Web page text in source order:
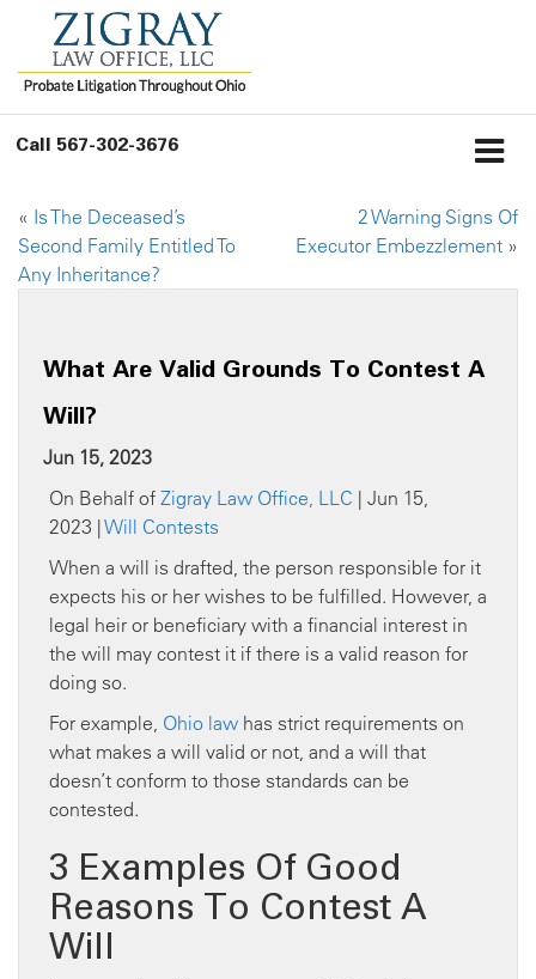
Call 567-302-3676
« Is The Deceased’s
Second Family Entitled To
Any Inheritance?
2 Warning Signs Of
Executor Embezzlement »
What Are Valid Grounds To Contest A
Will?
Jun 15, 2023
On Behalf of Zigray Law Office, LLC | Jun 15,
2023 |Will Contests
When a will is drafted, the person responsible for it
expects his or her wishes to be fulfilled. However, a
legal heir or beneficiary with a financial interest in
the will may contest it if there is a valid reason for
doing so.
For example, Ohio law has strict requirements on
what makes a will valid or not, and a will that
doesn’t conform to those standards can be
contested.
3 Examples Of Good
Reasons To Contest A
Will